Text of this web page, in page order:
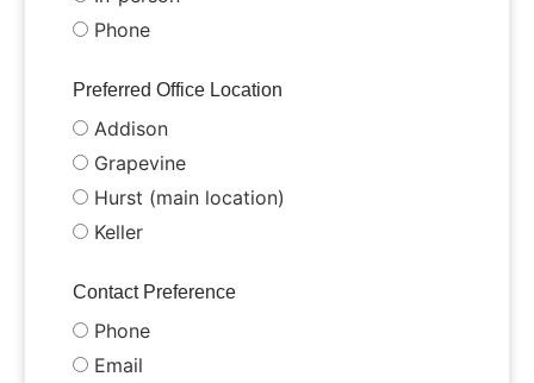
Phone
Preferred Office Location
Addison
Grapevine
Hurst (main location)
Keller
Contact Preference
Phone
Email